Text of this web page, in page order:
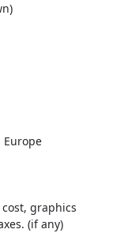
graphics
(if any)